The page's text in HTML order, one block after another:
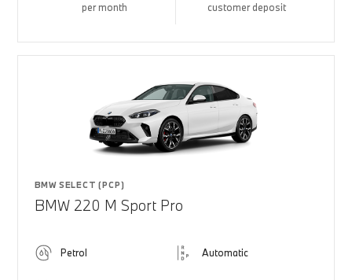
per month customer deposit
BMW SELECT (PCP)
BMW 220 M Sport Pro
Petrol Automatic